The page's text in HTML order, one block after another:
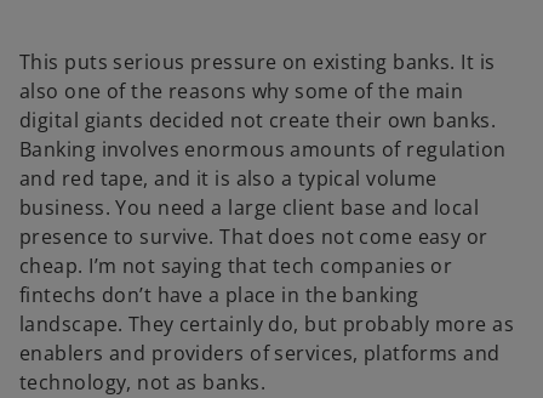
This puts serious pressure on existing banks. It is
also one of the reasons why some of the main
digital giants decided not create their own banks.
Banking involves enormous amounts of regulation
and red tape, and it is also a typical volume
business. You need a large client base and local
presence to survive. That does not come easy or
cheap. I’m not saying that tech companies or
fintechs don’t have a place in the banking
landscape. They certainly do, but probably more as
enablers and providers of services, platforms and
technology, not as banks.